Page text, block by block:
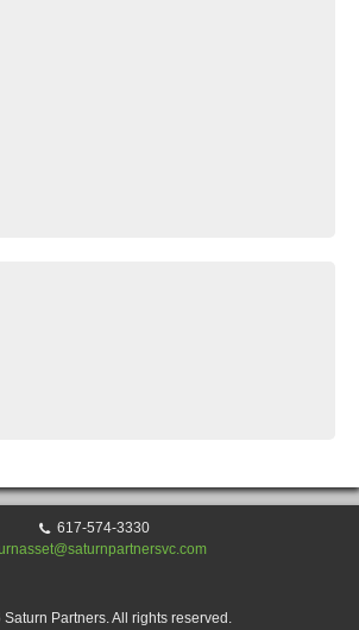
617-574-3330
Partners. All rights reserved.